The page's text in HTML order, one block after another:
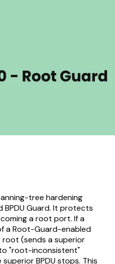
tree hardening
Guard. It protects
a root port. If a
a Root-Guard-enabled
(sends a superior
"root-inconsistent"
BPDU stops. This